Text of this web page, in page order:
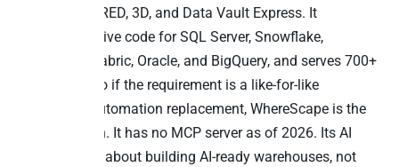
WhereScape RED, 3D, and Data Vault Express. It
generates native code for SQL Server, Snowflake,
Databricks, Fabric, Oracle, and BigQuery, and serves 700+
customers. So if the requirement is a like-for-like
warehouse-automation replacement, WhereScape is the
closest match. It has no MCP server as of 2026. Its AI
messaging is about building AI-ready warehouses, not